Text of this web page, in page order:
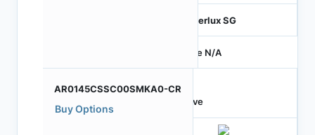
Hyperlux SG
Price N/A
AR0145CSSC00SMKA0-CR
Buy Options
Active